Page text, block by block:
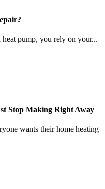
heat pump, you rely on your...
Stop Making Right Away
wants their home heating